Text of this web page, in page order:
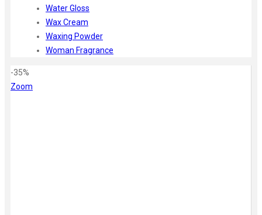
Water Gloss
Wax Cream
Waxing Powder
Woman Fragrance
-35%
Zoom